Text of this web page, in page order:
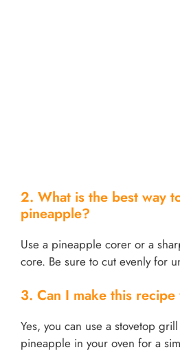
2. What is the best way
pineapple?
Use a pineapple corer or a
core. Be sure to cut evenly for
3. Can I make this
Yes, you can use a stovetop
pineapple in your oven for a